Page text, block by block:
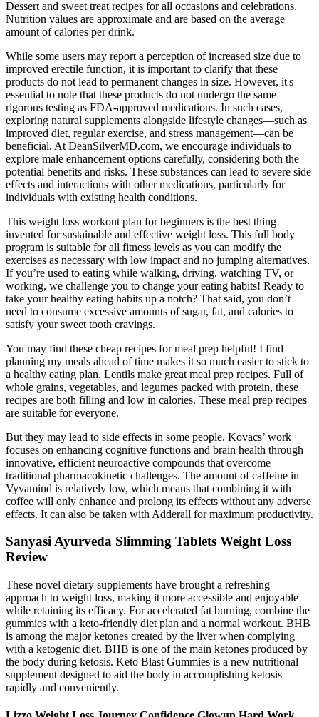
Dessert and sweet treat recipes for all occasions and celebrations.
Nutrition values are approximate and are based on the average
amount of calories per drink.
While some users may report a perception of increased size due to
improved erectile function, it is important to clarify that these
products do not lead to permanent changes in size. However, it's
essential to note that these products do not undergo the same
rigorous testing as FDA-approved medications. In such cases,
exploring natural supplements alongside lifestyle changes—such as
improved diet, regular exercise, and stress management—can be
beneficial. At DeanSilverMD.com, we encourage individuals to
explore male enhancement options carefully, considering both the
potential benefits and risks. These substances can lead to severe side
effects and interactions with other medications, particularly for
individuals with existing health conditions.
This weight loss workout plan for beginners is the best thing
invented for sustainable and effective weight loss. This full body
program is suitable for all fitness levels as you can modify the
exercises as necessary with low impact and no jumping alternatives.
If you’re used to eating while walking, driving, watching TV, or
working, we challenge you to change your eating habits! Ready to
take your healthy eating habits up a notch? That said, you don’t
need to consume excessive amounts of sugar, fat, and calories to
satisfy your sweet tooth cravings.
You may find these cheap recipes for meal prep helpful! I find
planning my meals ahead of time makes it so much easier to stick to
a healthy eating plan. Lentils make great meal prep recipes. Full of
whole grains, vegetables, and legumes packed with protein, these
recipes are both filling and low in calories. These meal prep recipes
are suitable for everyone.
But they may lead to side effects in some people. Kovacs’ work
focuses on enhancing cognitive functions and brain health through
innovative, efficient neuroactive compounds that overcome
traditional pharmacokinetic challenges. The amount of caffeine in
Vyvamind is relatively low, which means that combining it with
coffee will only enhance and prolong its effects without any adverse
effects. It can also be taken with Adderall for maximum productivity.
Sanyasi Ayurveda Slimming Tablets Weight Loss
Review
These novel dietary supplements have brought a refreshing
approach to weight loss, making it more accessible and enjoyable
while retaining its efficacy. For accelerated fat burning, combine the
gummies with a keto-friendly diet plan and a normal workout. BHB
is among the major ketones created by the liver when complying
with a ketogenic diet. BHB is one of the main ketones produced by
the body during ketosis. Keto Blast Gummies is a new nutritional
supplement designed to aid the body in accomplishing ketosis
rapidly and conveniently.